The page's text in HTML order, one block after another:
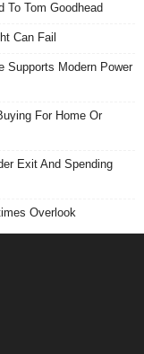
To Tom Goodhead
Can Fail
Supports Modern Power
For Home Or
Exit And Spending
Overlook